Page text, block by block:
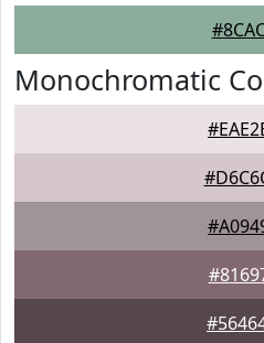
Monochromatic